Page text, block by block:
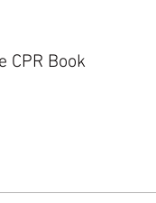
CPR Book